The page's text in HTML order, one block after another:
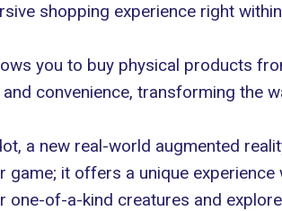
shopping experience right
you to buy physical products
convenience, transforming the
a new real-world augmented
it offers a unique
one-of-a-kind creatures and